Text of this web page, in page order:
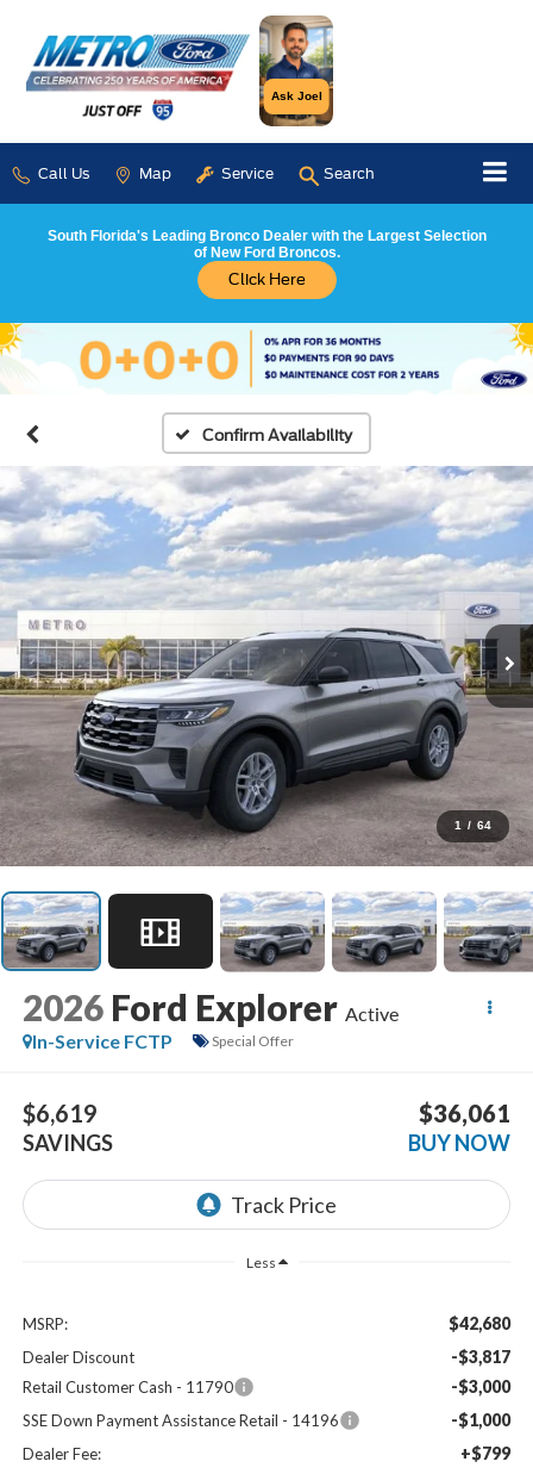
Ask Joel
Call Us Map Service Search
South Florida's Leading Bronco Dealer with the Largest Selection
of New Ford Broncos.
Click Here
Confirm Availability
1 / 64
2026 Ford Explorer Active
In-Service FCTP
Special Offer
$6,619
SAVINGS
$36,061
BUY NOW
Less
MSRP: $42,680
Dealer Discount -$3,817
Retail Customer Cash - 11790 -$3,000
SSE Down Payment Assistance Retail - 14196 -$1,000
Dealer Fee: +$799